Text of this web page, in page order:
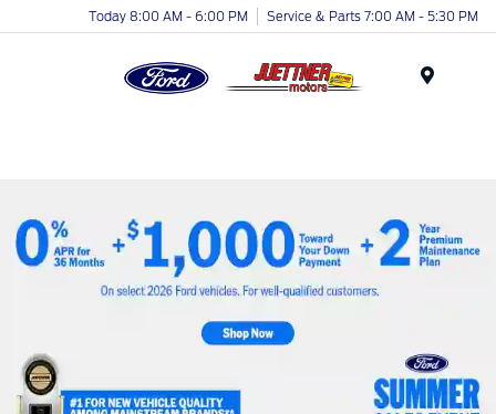
Today 8:00 AM - 6:00 PM Service & Parts 7:00 AM - 5:30 PM